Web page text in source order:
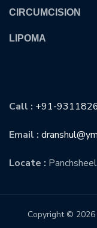
CIRCUMCISION
LIPOMA
Call : +91-
Email :
Locate :
Copyright © 2026